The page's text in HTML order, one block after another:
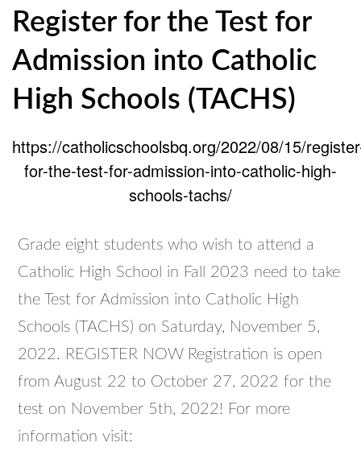
Register for the Test for
Admission into Catholic
High Schools (TACHS)
https://catholicschoolsbq.org/2022/08/15/
for-the-test-for-admission-into-catholic-high-
schools-tachs/
Grade eight students who wish to attend a
Catholic High School in Fall 2023 need to take
the Test for Admission into Catholic High
Schools (TACHS) on Saturday, November 5,
2022. REGISTER NOW Registration is open
from August 22 to October 27, 2022 for the
test on November 5th, 2022! For more
information visit: